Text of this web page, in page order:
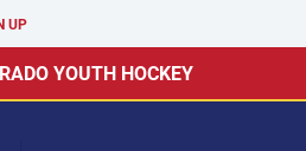
UP
YOUTH HOCKEY